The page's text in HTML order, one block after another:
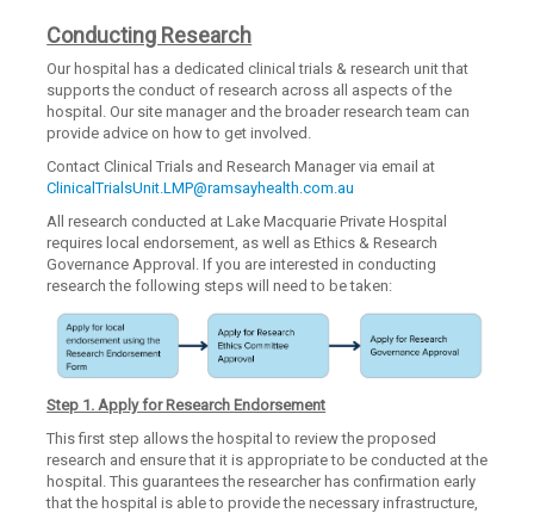
Conducting Research
Our hospital has a dedicated clinical trials & research unit that
supports the conduct of research across all aspects of the
hospital. Our site manager and the broader research team can
provide advice on how to get involved.
Contact Clinical Trials and Research Manager via email at
ClinicalTrialsUnit.LMP@ramsayhealth.com.au
All research conducted at Lake Macquarie Private Hospital
requires local endorsement, as well as Ethics & Research
Governance Approval. If you are interested in conducting
research the following steps will need to be taken:
Step 1. Apply for Research Endorsement
This first step allows the hospital to review the proposed
research and ensure that it is appropriate to be conducted at the
hospital. This guarantees the researcher has confirmation early
that the hospital is able to provide the necessary infrastructure,